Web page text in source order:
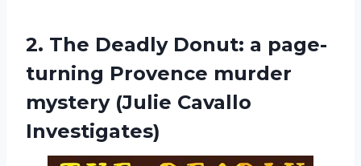
2. The Deadly Donut: a page-
turning Provence murder
mystery (Julie Cavallo
Investigates)